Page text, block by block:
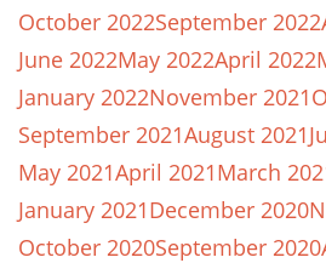
October 2022September 2022
June 2022May 2022April 2022
January 2022November 2021
September 2021August 2021
May 2021April 2021March
January 2021December 2020
October 2020September 2020